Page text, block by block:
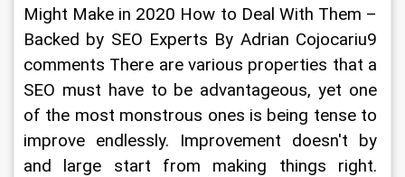
Might Make in 2020 How to Deal With Them –
Backed by SEO Experts By Adrian Cojocariu9
comments There are various properties that a
SEO must have to be advantageous, yet one
of the most monstrous ones is being tense to
improve endlessly. Improvement doesn't by
and large start from making things right.